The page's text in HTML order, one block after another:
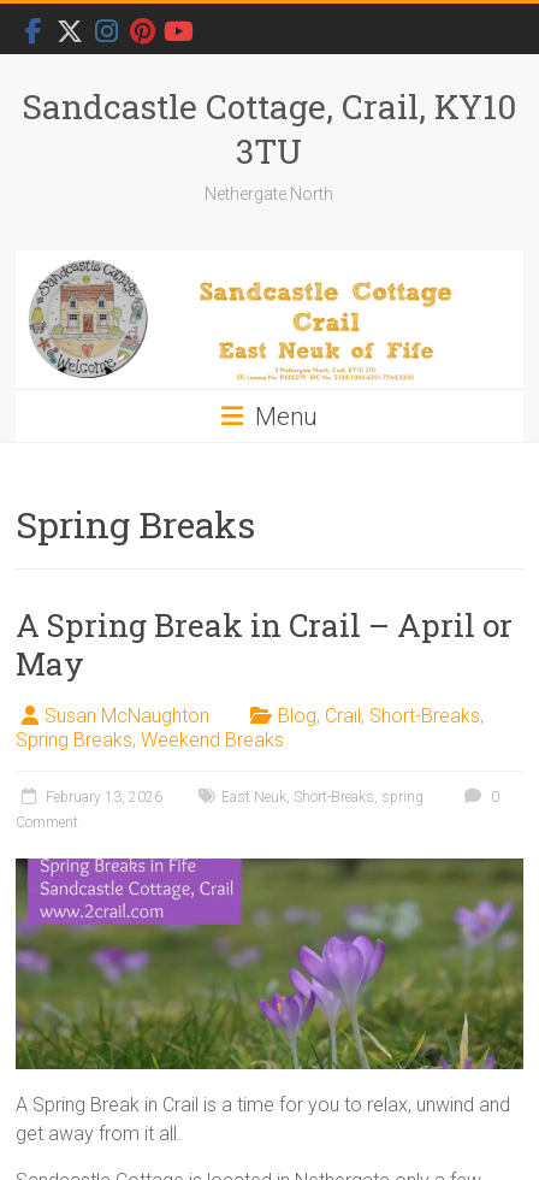
Skip
content
Sandcastle Cottage, Crail, KY10
3TU
Nethergate North
Menu
Spring Breaks
A Spring Break in Crail – April or
May
Susan McNaughton Blog, Crail, Short-Breaks,
Spring Breaks,Weekend Breaks
February 13, 2026 East Neuk, Short-Breaks, spring
0
Comment
A Spring Break in Crail is a time for you to relax, unwind and
get away from it all.